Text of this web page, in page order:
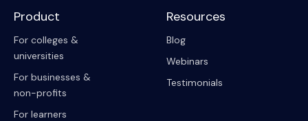
Product
For colleges &
universities
For businesses &
non-profits
For learners
Resources
Blog
Webinars
Testimonials